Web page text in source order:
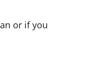
or if you